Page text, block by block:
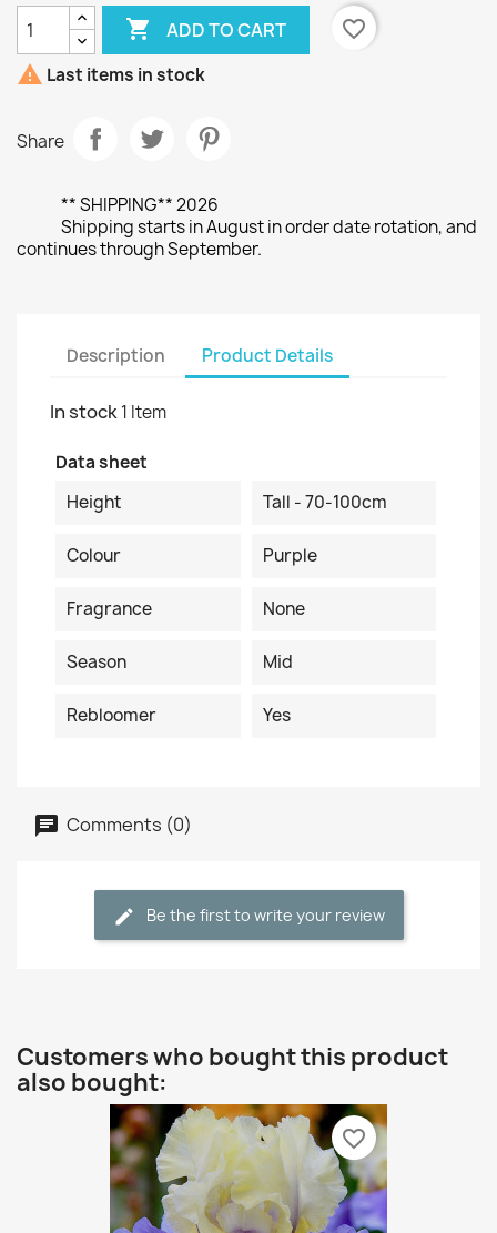
 ADD TO CART
favorite_border
 Last items in stock
Share
** SHIPPING** 2026
Shipping starts in August in order date rotation, and
continues through September.
Description Product Details
In stock1 Item
Data sheet
Height
Tall - 70-100cm
Colour Purple
Fragrance None
Season Mid
Rebloomer Yes
Comments (0)
Be the first to write your review
Customers who bought this product
also bought:
favorite_border